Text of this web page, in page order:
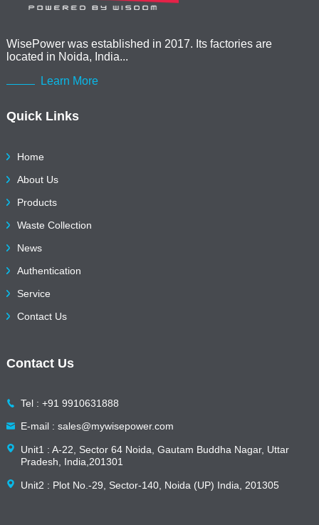
WisePower was established in 2017. Its factories are
located in Noida, India...
Learn More
Quick Links
Home
About Us
Products
Waste Collection
News
Authentication
Service
Contact Us
Contact Us
Tel : +91 9910631888
E-mail : sales@mywisepower.com
Unit1 : A-22, Sector 64 Noida, Gautam Buddha Nagar, Uttar
Pradesh, India,201301
Unit2 : Plot No.-29, Sector-140, Noida (UP) India, 201305